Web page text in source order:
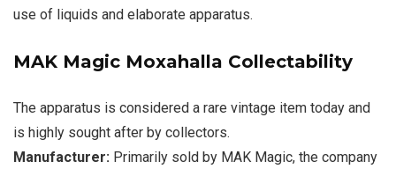
use of liquids and elaborate apparatus.
MAK Magic Moxahalla Collectability
The apparatus is considered a rare vintage item today and
is highly sought after by collectors.
Manufacturer: Primarily sold by MAK Magic, the company